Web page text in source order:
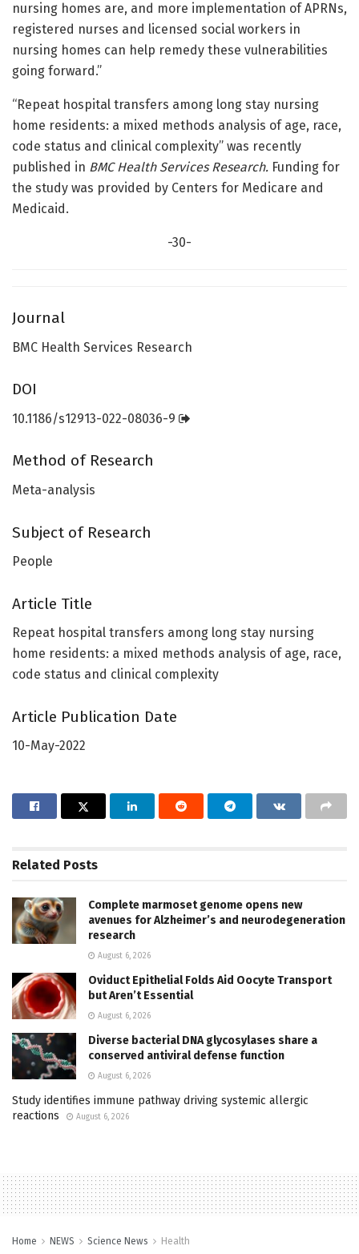
nursing homes are, and more implementation of APRNs,
registered nurses and licensed social workers in
nursing homes can help remedy these vulnerabilities
going forward.”
“Repeat hospital transfers among long stay nursing
home residents: a mixed methods analysis of age, race,
code status and clinical complexity” was recently
published in BMC Health Services Research. Funding for
the study was provided by Centers for Medicare and
Medicaid.
-30-
Journal
BMC Health Services Research
DOI
10.1186/s12913-022-08036-9
Method of Research
Meta-analysis
Subject of Research
People
Article Title
Repeat hospital transfers among long stay nursing
home residents: a mixed methods analysis of age, race,
code status and clinical complexity
Article Publication Date
10-May-2022
Related Posts
Complete marmoset genome opens new
avenues for Alzheimer’s and neurodegeneration
research
August 6, 2026
Oviduct Epithelial Folds Aid Oocyte Transport
but Aren’t Essential
August 6, 2026
Diverse bacterial DNA glycosylases share a
conserved antiviral defense function
August 6, 2026
Study identifies immune pathway driving systemic allergic
reactions
August 6, 2026
Home NEWS Science News Health